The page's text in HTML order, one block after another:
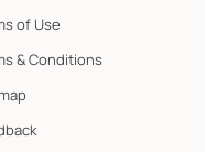
of Use
& Conditions